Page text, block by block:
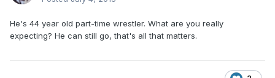
He's 44 year old part-time wrestler. What are you really
expecting? He can still go, that's all that matters.